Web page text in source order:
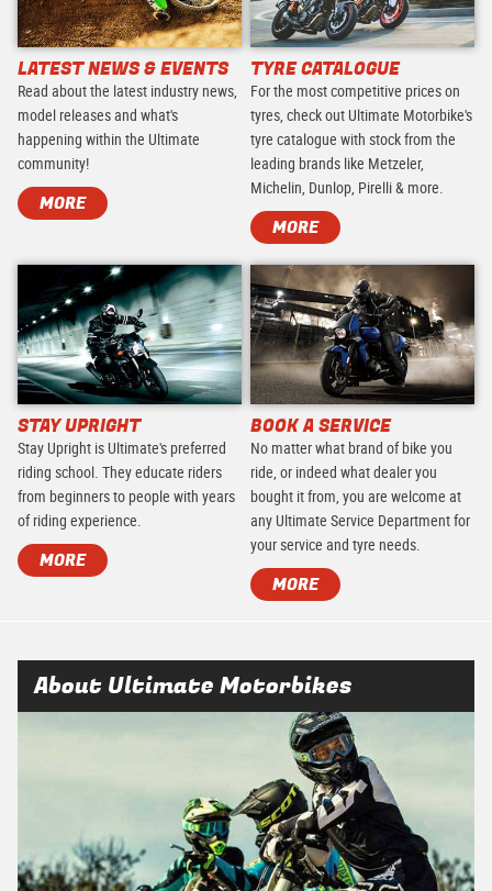
LATEST NEWS & EVENTS
Read about the latest industry news,
model releases and what's
happening within the Ultimate
community!
MORE
TYRE CATALOGUE
For the most competitive prices on
tyres, check out Ultimate Motorbike's
tyre catalogue with stock from the
leading brands like Metzeler,
Michelin, Dunlop, Pirelli & more.
MORE
STAY UPRIGHT
Stay Upright is Ultimate's preferred
riding school. They educate riders
from beginners to people with years
of riding experience.
MORE
BOOK A SERVICE
No matter what brand of bike you
ride, or indeed what dealer you
bought it from, you are welcome at
any Ultimate Service Department for
your service and tyre needs.
MORE
About Ultimate Motorbikes